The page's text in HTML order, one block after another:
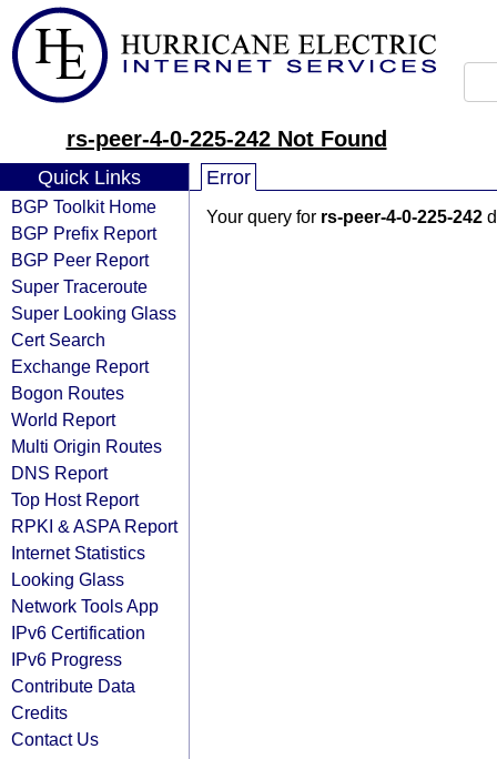
rs-peer-4-0-225-242 Not Found
Quick Links
BGP Toolkit Home
BGP Prefix Report
BGP Peer Report
Super Traceroute
Super Looking Glass
Cert Search
Exchange Report
Bogon Routes
World Report
Multi Origin Routes
DNS Report
Top Host Report
RPKI & ASPA Report
Internet Statistics
Looking Glass
Network Tools App
IPv6 Certification
IPv6 Progress
Contribute Data
Credits
Contact Us
Error
Your query for rs-peer-4-0-225-242